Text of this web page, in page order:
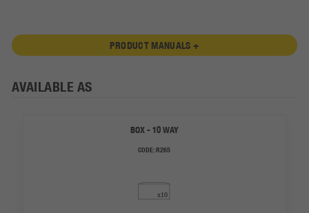
PRODUCT MANUALS +
AVAILABLE AS
BOX - 10 WAY
CODE:R265